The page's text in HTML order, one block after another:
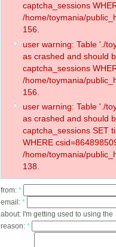
captcha_sessions
/home/toymania/
156.
user warning: Table './
as crashed and should
captcha_sessions
/home/toymania/
156.
user warning: Table './
as crashed and should
captcha_sessions SET
WHERE
/home/toymania/
138.
from: *
email: *
about: I'm getting used to using the
reason: *